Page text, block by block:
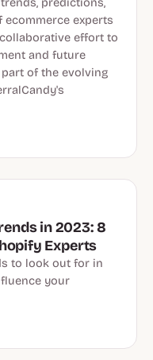
predictions,
experts
effort to
and future
of the evolving
in 2023: 8
Experts
to look out for in
your